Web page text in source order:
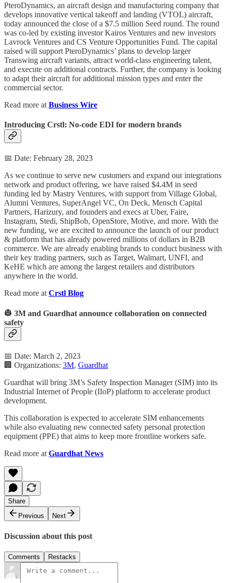
PteroDynamics, an aircraft design and manufacturing company that
develops innovative vertical takeoff and landing (VTOL) aircraft,
today announced the close of a $7.5 million Seed round. The round
was co-led by existing investor Kairos Ventures and new investors
Lavrock Ventures and CS Venture Opportunities Fund. The capital
raised will support PteroDynamics’ plans to develop larger
Transwing aircraft variants, attract world-class engineering talent,
and execute on additional contracts. Further, the company is looking
to adapt their aircraft for additional mission types and enter the
commercial sector.
Read more at Business Wire
Introducing Crstl: No-code EDI for modern brands
📅 Date: February 28, 2023
As we continue to serve new customers and expand our integrations
network and product offering, we have raised $4.4M in seed
funding led by Mastry Ventures, with support from Village Global,
Alumni Ventures, SuperAngel VC, On Deck, Mensch Capital
Partners, Harizury, and founders and execs at Uber, Faire,
Instagram, Stedi, ShipBob, OpenStore, Motive, and more. With the
new funding, we are excited to announce the launch of our product
& platform that has already powered millions of dollars in B2B
commerce. We are already enabling brands to conduct business with
their key trading partners, such as Target, Walmart, UNFI, and
KeHE which are among the largest retailers and distributors
anywhere in the world.
Read more atCrstl Blog
👷 3M and Guardhat announce collaboration on connected
safety
📅 Date: March 2, 2023
🏢 Organizations: 3M, Guardhat
Guardhat will bring 3M’s Safety Inspection Manager (SIM) into its
Industrial Internet of People (IIoP) platform to accelerate product
development.
This collaboration is expected to accelerate SIM enhancements
while also evaluating new connected safety personal protection
equipment (PPE) that aims to keep more frontline workers safe.
Read more at Guardhat News
Share
Previous
Next
Discussion about this post
Comments Restacks